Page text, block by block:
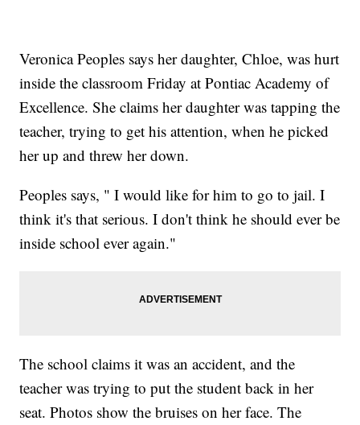
Veronica Peoples says her daughter, Chloe, was hurt
inside the classroom Friday at Pontiac Academy of
Excellence. She claims her daughter was tapping the
teacher, trying to get his attention, when he picked
her up and threw her down.
Peoples says, " I would like for him to go to jail. I
think it's that serious. I don't think he should ever be
inside school ever again."
The school claims it was an accident, and the
teacher was trying to put the student back in her
seat. Photos show the bruises on her face. The